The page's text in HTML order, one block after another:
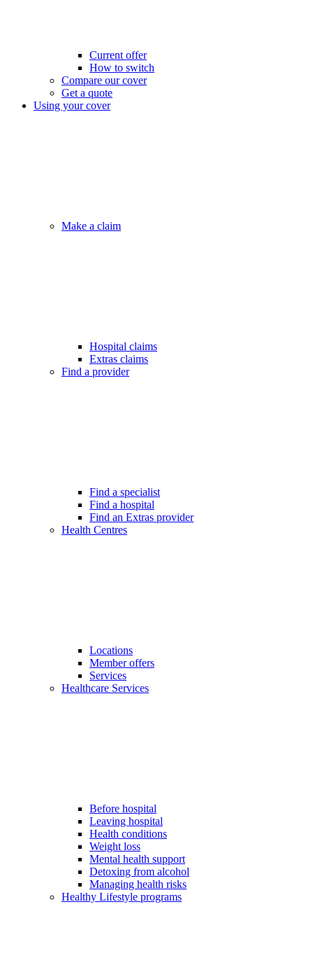
Current offer
How to switch
Compare our cover
Get a quote
Using your cover
Make a claim
Hospital claims
Extras claims
Find a provider
Find a specialist
Find a hospital
Find an Extras provider
Health Centres
Locations
Member offers
Services
Healthcare Services
Before hospital
Leaving hospital
Health conditions
Weight loss
Mental health support
Detoxing from alcohol
Managing health risks
Healthy Lifestyle programs